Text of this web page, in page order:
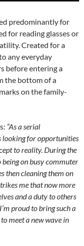
predominantly for
for reading glasses or
Created for a
any everyday
before entering a
the bottom of a
on the family-
“As a serial
looking for opportunities
to reality. During the
on busy commuter
then cleaning them on
me that now more
and a duty to others
proud to bring such a
meet a new wave in